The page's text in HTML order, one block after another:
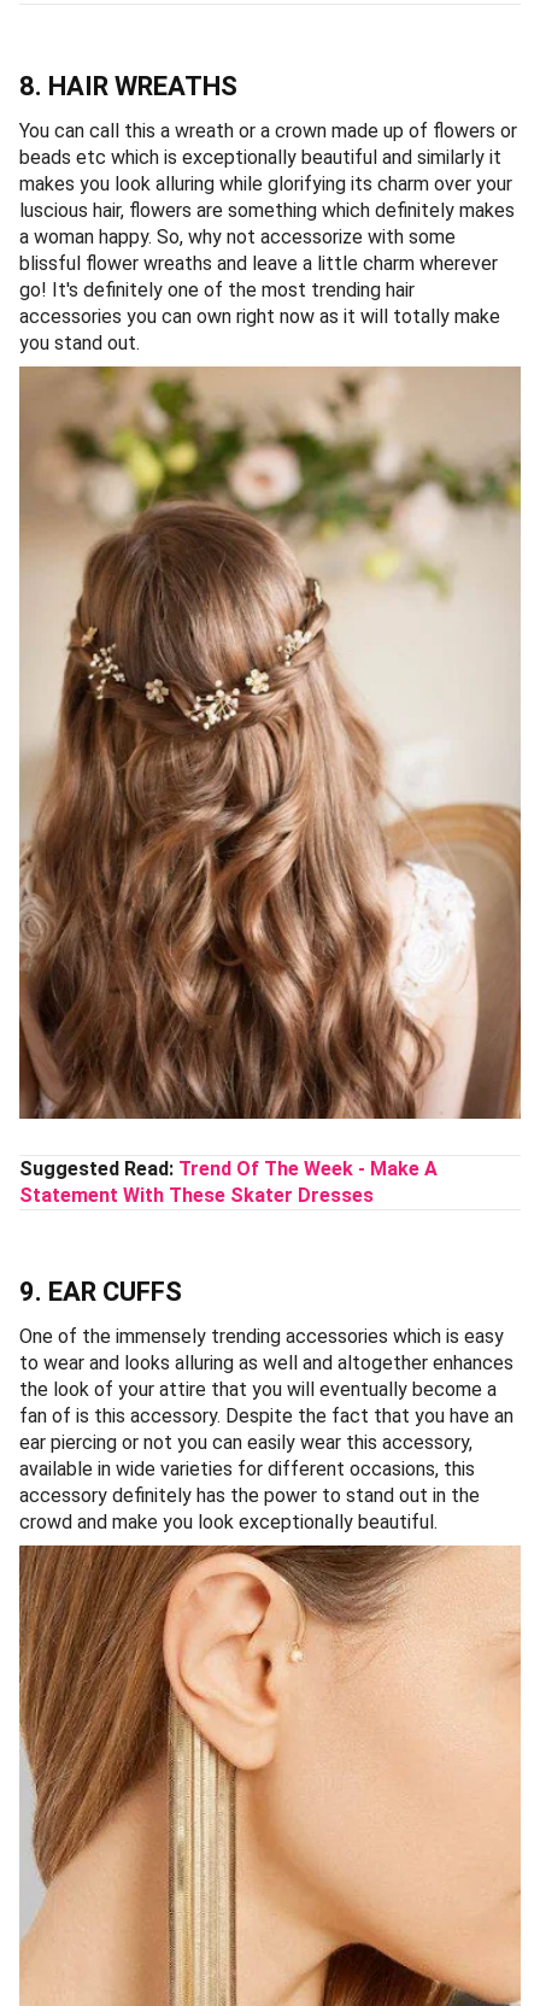
8. HAIR WREATHS
You can call this a wreath or a crown made up of flowers or
beads etc which is exceptionally beautiful and similarly it
makes you look alluring while glorifying its charm over your
luscious hair, flowers are something which definitely makes
a woman happy. So, why not accessorize with some
blissful flower wreaths and leave a little charm wherever
go! It's definitely one of the most trending hair
accessories you can own right now as it will totally make
you stand out.
Suggested Read: Trend Of The Week - Make A
Statement With These Skater Dresses
9. EAR CUFFS
One of the immensely trending accessories which is easy
to wear and looks alluring as well and altogether enhances
the look of your attire that you will eventually become a
fan of is this accessory. Despite the fact that you have an
ear piercing or not you can easily wear this accessory,
available in wide varieties for different occasions, this
accessory definitely has the power to stand out in the
crowd and make you look exceptionally beautiful.